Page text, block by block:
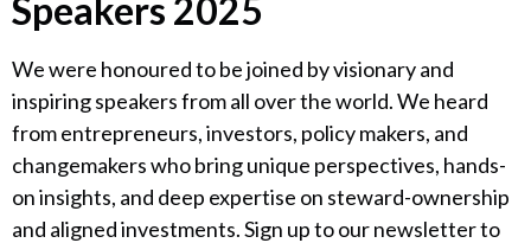
Speakers 2025
We were honoured to be joined by visionary and
inspiring speakers from all over the world. We heard
from entrepreneurs, investors, policy makers, and
changemakers who bring unique perspectives, hands-
on insights, and deep expertise on steward-ownership
and aligned investments. Sign up to our newsletter to